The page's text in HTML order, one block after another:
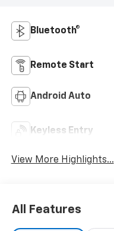
Bluetooth®
Remote Start
Android Auto
Keyless Entry
View More Highlights...
All Features